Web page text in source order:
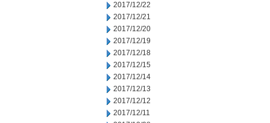
2017/12/22
2017/12/21
2017/12/20
2017/12/19
2017/12/18
2017/12/15
2017/12/14
2017/12/13
2017/12/12
2017/12/11